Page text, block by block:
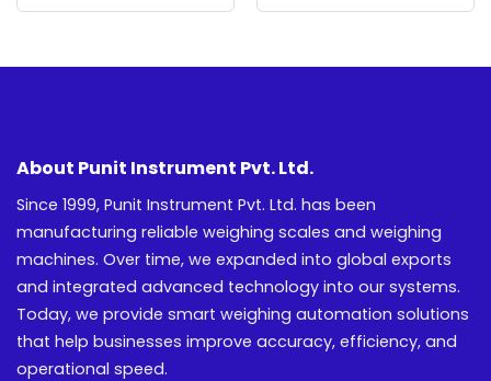
₹340,000.00.₹160,000.00.
About Punit Instrument Pvt. Ltd.
Since 1999, Punit Instrument Pvt. Ltd. has been
manufacturing reliable weighing scales and weighing
machines. Over time, we expanded into global exports
and integrated advanced technology into our systems.
Today, we provide smart weighing automation solutions
that help businesses improve accuracy, efficiency, and
operational speed.